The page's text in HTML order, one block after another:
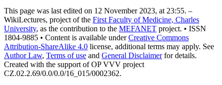
This page was last edited on 12 November 2023, at 23:55. –
WikiLectures, project of the First Faculty of Medicine, Charles
University, as the contribution to the MEFANET project. • ISSN
1804-9885 • Content is available underCreative Commons
Attribution-ShareAlike 4.0 license, additional terms may apply. See
Author Law, Terms of use and General Disclaimerfor details.
Created with the support of OP VVV project
CZ.02.2.69/0.0/0.0/16_015/0002362.